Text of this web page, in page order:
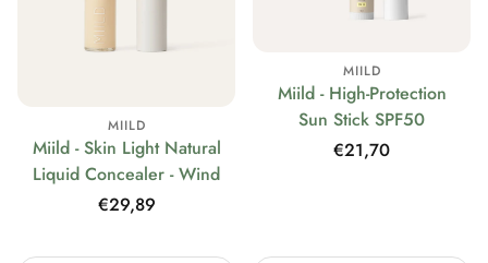
MIILD
Miild - Skin Light Natural
Liquid Concealer - Wind
Regular
€29,89
MIILD
Miild - High-Protection
Sun Stick SPF50
Regular
€21,70